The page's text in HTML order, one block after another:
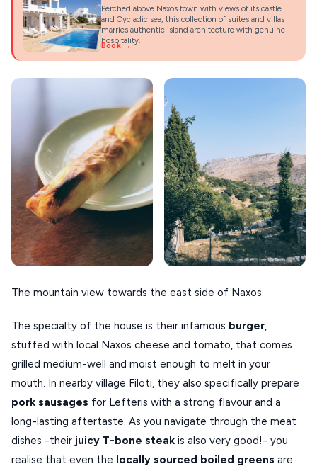
Perched above Naxos town with views of its castle
and Cycladic sea, this collection of suites and villas
marries authentic island architecture with genuine
hospitality.
Book →
The mountain view towards the east side of Naxos
The specialty of the house is their infamous burger,
stuffed with local Naxos cheese and tomato, that comes
grilled medium-well and moist enough to melt in your
mouth. In nearby village Filoti, they also specifically prepare
pork sausages for Lefteris with a strong flavour and a
long-lasting aftertaste. As you navigate through the meat
dishes -their juicy T-bone steak is also very good!- you
realise that even the locally sourced boiled greens are